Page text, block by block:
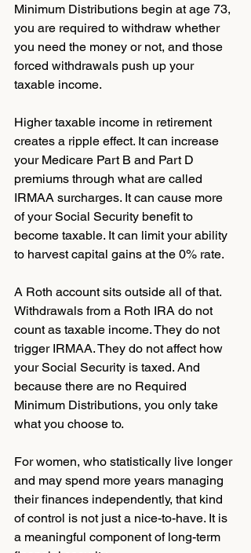
Minimum Distributions begin at age 73,
you are required to withdraw whether
you need the money or not, and those
forced withdrawals push up your
taxable income.
Higher taxable income in retirement
creates a ripple effect. It can increase
your Medicare Part B and Part D
premiums through what are called
IRMAA surcharges. It can cause more
of your Social Security benefit to
become taxable. It can limit your ability
to harvest capital gains at the 0% rate.
A Roth account sits outside all of that.
Withdrawals from a Roth IRA do not
count as taxable income. They do not
trigger IRMAA. They do not affect how
your Social Security is taxed. And
because there are no Required
Minimum Distributions, you only take
what you choose to.
For women, who statistically live longer
and may spend more years managing
their finances independently, that kind
of control is not just a nice-to-have. It is
a meaningful component of long-term